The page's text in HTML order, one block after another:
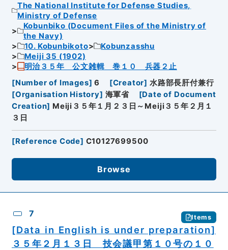
The National Institute for Defense Studies,
Ministry of Defense
Kobunbiko (Document Files of the Ministry of
the Navy)
10. Kobunbikoto
Kobunzasshu
Meiji 35 (1902)
明治３５年 公文雑輯 巻１０ 兵器２止
[Number of Images] 6 [Creator] 水路部長肝付兼行
[Organisation History] 海軍省 [Date of Document
Creation] Meiji３５年１月２３日～Meiji３５年２月１
３日
[Reference Code] C10127699500
Browse
7 Items
[Data in English is under preparation]
３５年２月１３日 技会議甲第１０号の１０